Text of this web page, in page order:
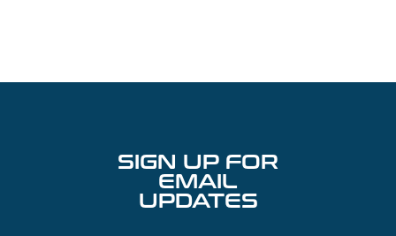
SIGN UP FOR
EMAIL
UPDATES